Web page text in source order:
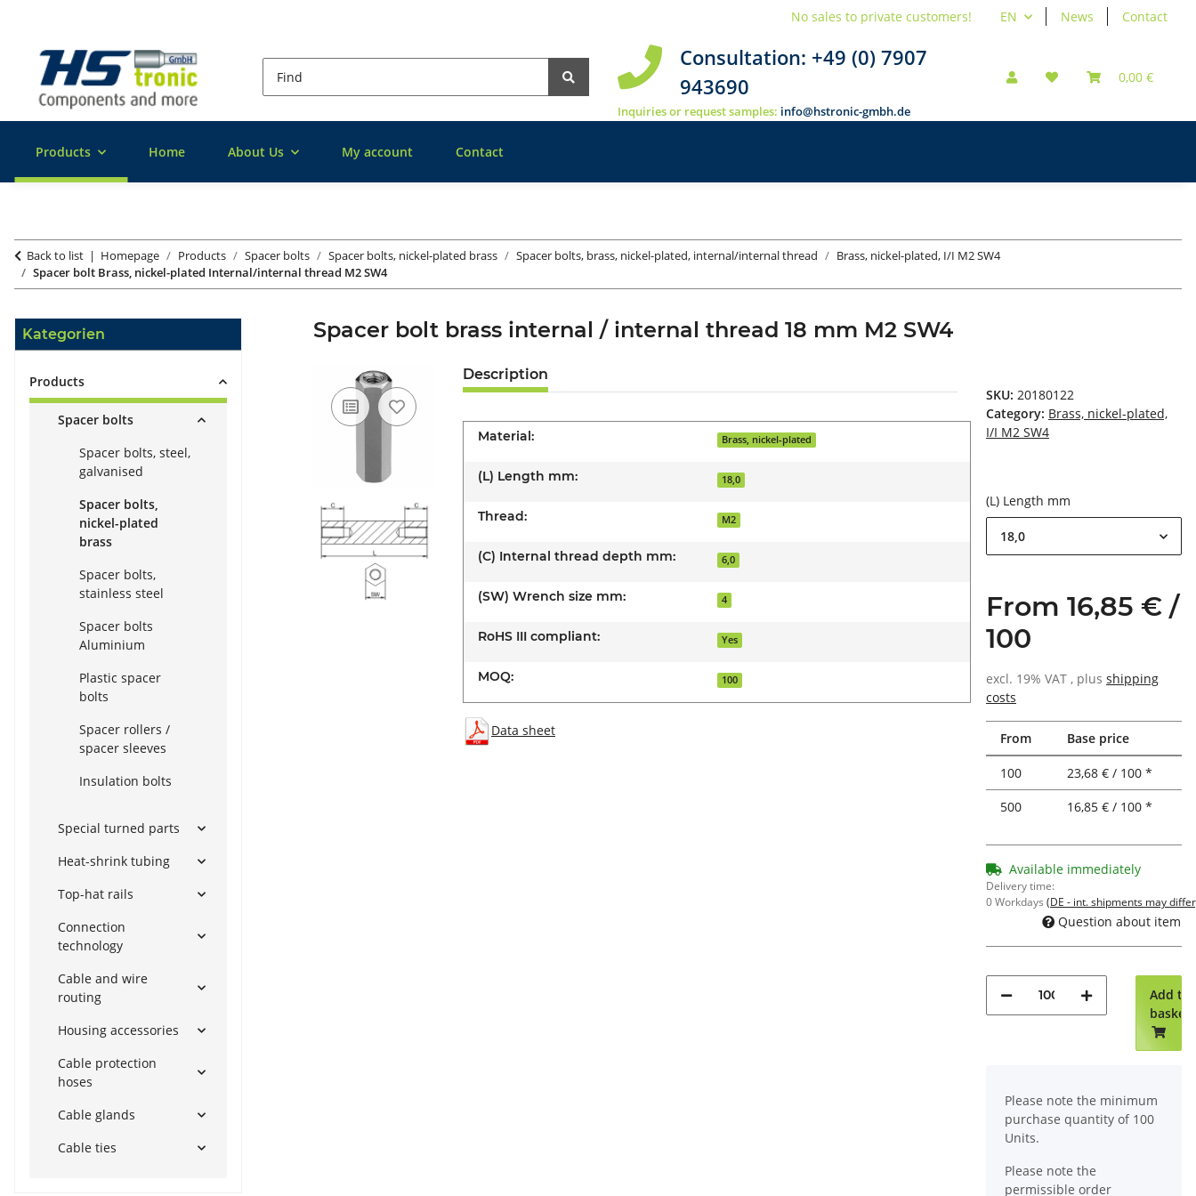
EN News Contact
No sales to private customers!
Consultation: +49 (0) 7907
943690
Inquiries or request samples: info@hstronic-gmbh.de
0,00 €
Products Home About Us My account Contact
Back to list Homepage Products Spacer bolts Spacer bolts, nickel-plated brass Spacer bolts, brass, nickel-plated, internal/internal thread
Brass, nickel-plated, I/I M2 SW4
Spacer bolt Brass, nickel-plated Internal/internal thread M2 SW4
Spacer bolt brass internal / internal thread 18 mm M2 SW4
Description
Material: Brass, nickel-plated
(L) Length mm: 18,0
Thread: M2
(C) Internal thread depth mm: 6,0
(SW) Wrench size mm: 4
RoHS III compliant: Yes
MOQ: 100
Data sheet
SKU: 20180122
Category: Brass, nickel-plated,
I/I M2 SW4
(L) Length mm
18,0
From 16,85 € /
100
excl. 19% VAT , plus shipping
costs
From Base price
100
23,68 € / 100 *
500
16,85 € / 100 *
Available immediately
Delivery time:
0 Workdays (DE - int. shipments may
Question about item
Add to
basket
Please note the minimum
purchase quantity of 100
Units.
Please note the
permissible order
Kategorien
Products
Spacer bolts
Spacer bolts, steel,
galvanised
Spacer bolts,
nickel-plated
brass
Spacer bolts,
stainless steel
Spacer bolts
Aluminium
Plastic spacer
bolts
Spacer rollers /
spacer sleeves
Insulation bolts
Special turned parts
Heat-shrink tubing
Top-hat rails
Connection
technology
Cable and wire
routing
Housing accessories
Cable protection
hoses
Cable glands
Cable ties